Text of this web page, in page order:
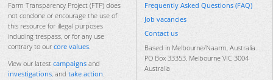
Farm Transparency Project (FTP) does
not condone or encourage the use of
this resource for illegal purposes
including trespass, or for any use
contrary to our core values.
View our latest campaigns and
investigations, and take action.
Frequently Asked Questions (FAQ)
Job vacancies
Contact us
Based in Melbourne/Naarm, Australia.
PO Box 33353, Melbourne VIC 3004
Australia